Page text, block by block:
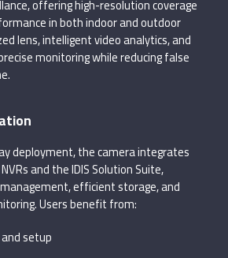
offering high-resolution coverage
in both indoor and outdoor
lens, intelligent video analytics, and
monitoring while reducing false
deployment, the camera integrates
and the IDIS Solution Suite,
efficient storage, and
Users benefit from:
setup